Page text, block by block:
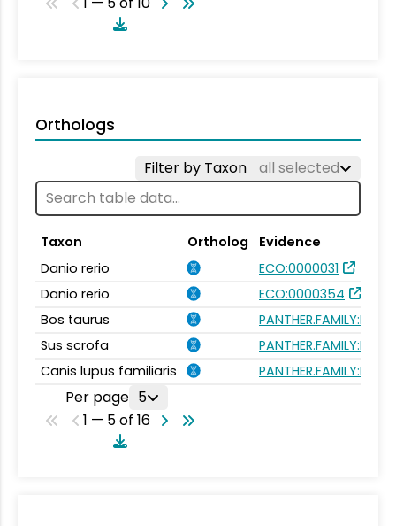
Orthologs
Filter by Taxon all selected
Taxon Ortholog
Evidence
Danio rerio
ECO:0000031
Danio rerio
ECO:0000354
Bos taurus
Sus scrofa
Canis lupus familiaris
Per page 5
1 — 5 of 16